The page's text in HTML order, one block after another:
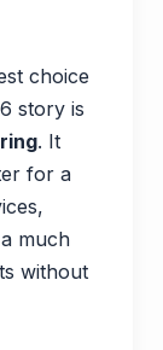
choice
story is
. It
for a
much
without